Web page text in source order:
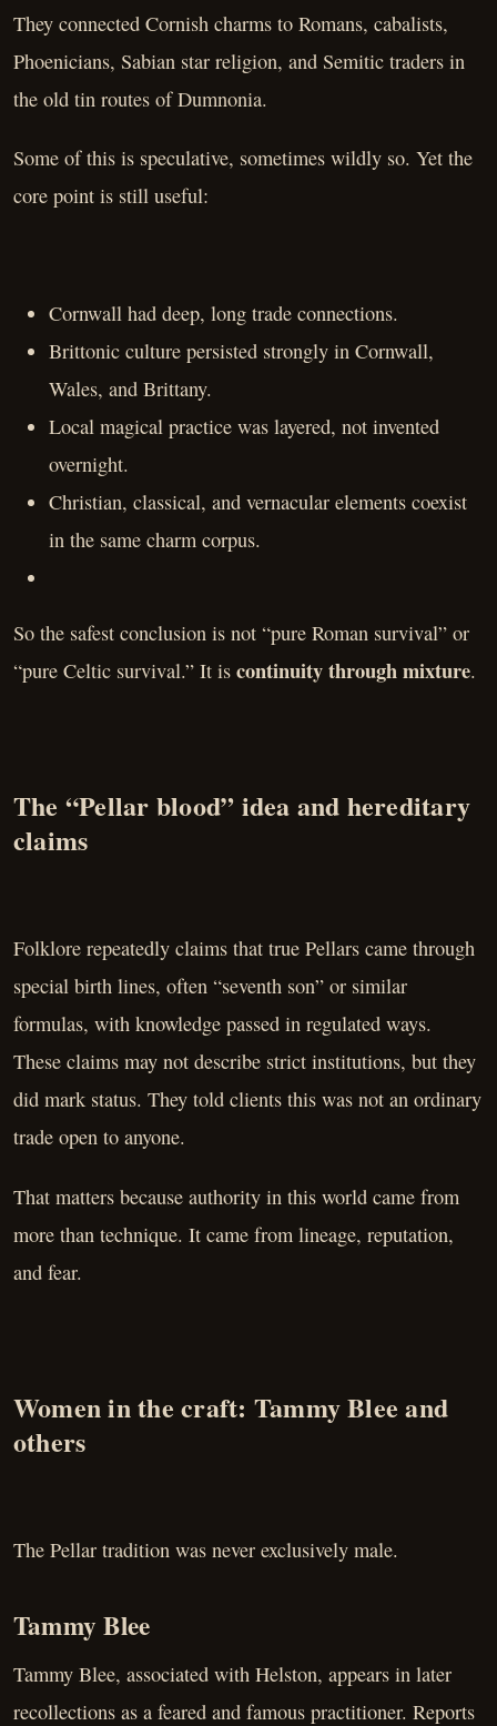
They connected Cornish charms to Romans, cabalists,
Phoenicians, Sabian star religion, and Semitic traders in
the old tin routes of Dumnonia.
Some of this is speculative, sometimes wildly so. Yet the
core point is still useful:
Cornwall had deep, long trade connections.
Brittonic culture persisted strongly in Cornwall,
Wales, and Brittany.
Local magical practice was layered, not invented
overnight.
Christian, classical, and vernacular elements coexist
in the same charm corpus.
So the safest conclusion is not “pure Roman survival” or
“pure Celtic survival.” It is continuity through mixture.
The “Pellar blood” idea and hereditary
claims
Folklore repeatedly claims that true Pellars came through
special birth lines, often “seventh son” or similar
formulas, with knowledge passed in regulated ways.
These claims may not describe strict institutions, but they
did mark status. They told clients this was not an ordinary
trade open to anyone.
That matters because authority in this world came from
more than technique. It came from lineage, reputation,
and fear.
Women in the craft: Tammy Blee and
others
The Pellar tradition was never exclusively male.
Tammy Blee
Tammy Blee, associated with Helston, appears in later
recollections as a feared and famous practitioner. Reports